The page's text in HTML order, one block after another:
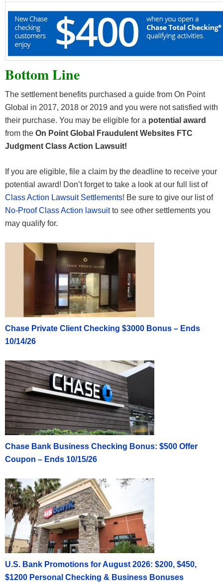
Bottom Line
The settlement benefits purchased a guide from On Point
Global in 2017, 2018 or 2019 and you were not satisfied with
their purchase. You may be eligible for a potential award
from the On Point Global Fraudulent Websites FTC
Judgment Class Action Lawsuit!
If you are eligible, file a claim by the deadline to receive your
potential award! Don’t forget to take a look at our full list of
Class Action Lawsuit Settlements! Be sure to give our list of
No-Proof Class Action lawsuitto see other settlements you
may qualify for.
Chase Private Client Checking $3000 Bonus – Ends
10/14/26
Chase Bank Business Checking Bonus: $500 Offer
Coupon – Ends 10/15/26
U.S. Bank Promotions for August 2026: $200, $450,
$1200 Personal Checking & Business Bonuses